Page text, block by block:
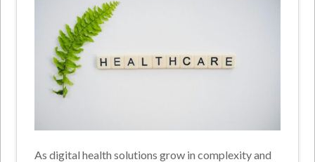
As digital health solutions grow in complexity and